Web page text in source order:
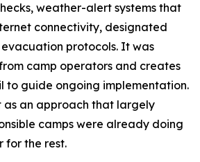
weather-alert systems that
connectivity, designated
protocols. It was
camp operators and creates
to guide ongoing implementation.
as an approach that largely
camps were already doing
for the rest.